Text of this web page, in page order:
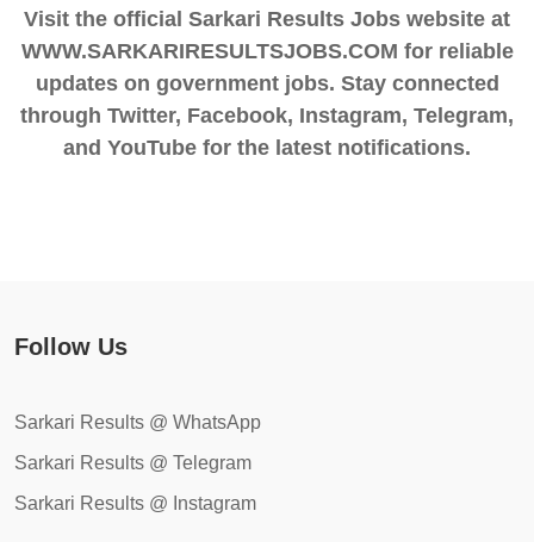
Visit the official Sarkari Results Jobs website at
WWW.SARKARIRESULTSJOBS.COM for reliable
updates on government jobs. Stay connected
through Twitter, Facebook, Instagram, Telegram,
and YouTube for the latest notifications.
Follow Us
Sarkari Results @ WhatsApp
Sarkari Results @ Telegram
Sarkari Results @ Instagram